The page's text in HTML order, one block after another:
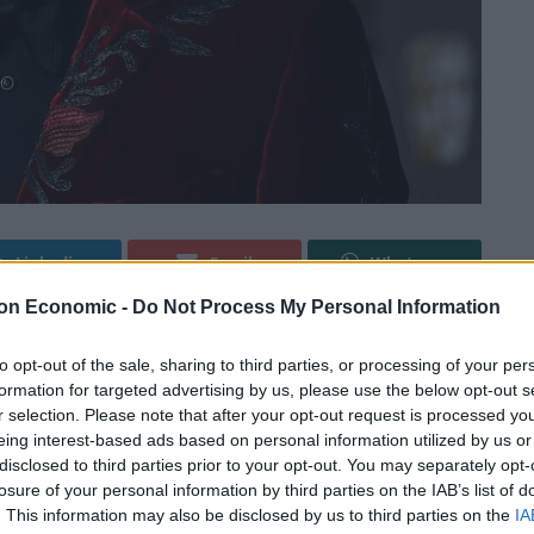
Economic - Do Not Process My Personal Information
opt-out of the sale, sharing to third parties, or processing of your
for targeted advertising by us, please use the below opt-out
selection. Please note that after your opt-out request is processed
interest-based ads based on personal information utilized by us
to third parties prior to your opt-out. You may separately
of your personal information by third parties on the IAB’s list of
This information may also be disclosed by us to third parties on the
Linkedin Email Whatsapp
after a backlash to comments made at the
sensible takes on cancel culture” in the video
on trans rights.